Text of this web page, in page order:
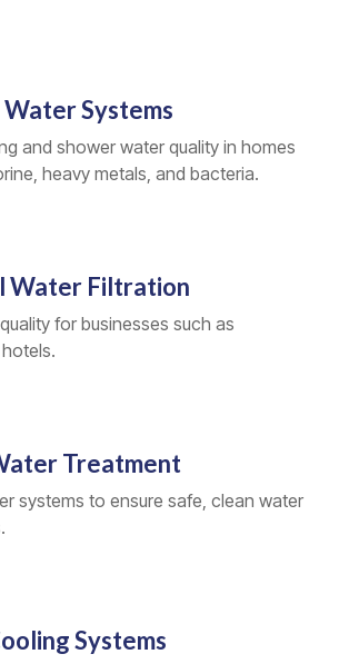
Systems
and shower water quality in homes
heavy metals, and bacteria.
Water Filtration
for businesses such as
Treatment
systems to ensure safe, clean water
Systems